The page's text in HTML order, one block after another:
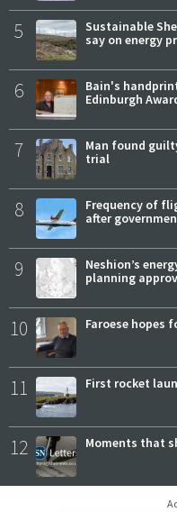
5
Sustainable
say on energy
6
Bain's
Edinburgh
7
Man found
trial
8
Frequency of
after
9
Neshion’s
planning
10 Faroese hopes
11 First rocket
12 Moments that